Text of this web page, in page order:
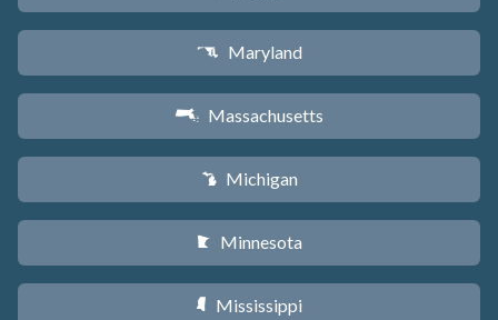
T Maryland
S Massachusetts
V Michigan
W Minnesota
Y Mississippi